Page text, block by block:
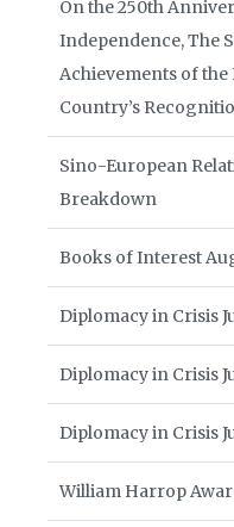
On the 250th
Independence, The
Achievements of the
Country’s
Sino-European
Breakdown
Books of Interest
Diplomacy in Crisis
Diplomacy in Crisis
Diplomacy in Crisis
William Harrop